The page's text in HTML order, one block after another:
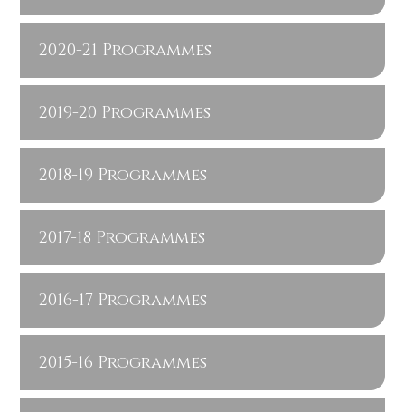
2020-21 Programmes
2019-20 Programmes
2018-19 Programmes
2017-18 Programmes
2016-17 Programmes
2015-16 Programmes